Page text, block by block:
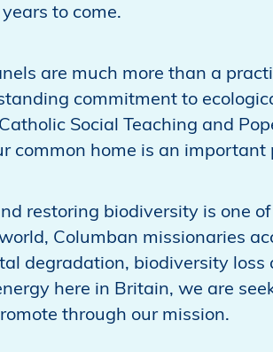
to come.
are much more than a
commitment to
Social Teaching and
common home is an
restoring biodiversity is one
Columban missionaries
degradation, biodiversity
here in Britain, we are
through our mission.